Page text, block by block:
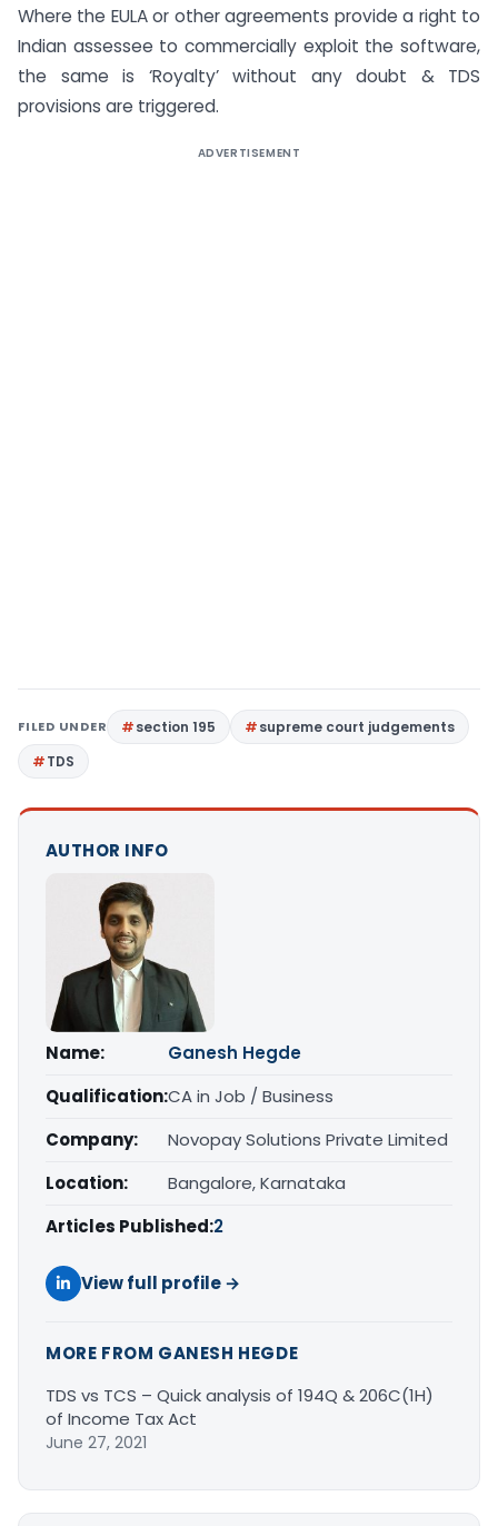
Where the EULA or other agreements provide a right to
Indian assessee to commercially exploit the software,
the same is ‘Royalty’ without any doubt & TDS
provisions are triggered.
ADVERTISEMENT
FILED UNDER section 195
supreme court judgements
TDS
AUTHOR INFO
Name:
Ganesh Hegde
Qualification:CA in Job / Business
Company:
Novopay Solutions Private Limited
Location:
Bangalore, Karnataka
Articles Published:2
View full profile →
MORE FROM GANESH HEGDE
TDS vs TCS – Quick analysis of 194Q & 206C(1H)
of Income Tax Act
June 27, 2021